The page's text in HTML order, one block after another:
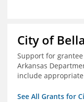
City of
Support for
Arkansas
include
See All Grants for